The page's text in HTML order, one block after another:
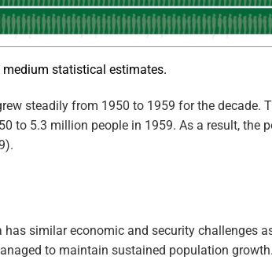
statistical estimates.
steadily from 1950 to 1959 for the decade.
to 5.3 million people in 1959. As a result, the
has similar economic and security challenges
to maintain sustained population growth.